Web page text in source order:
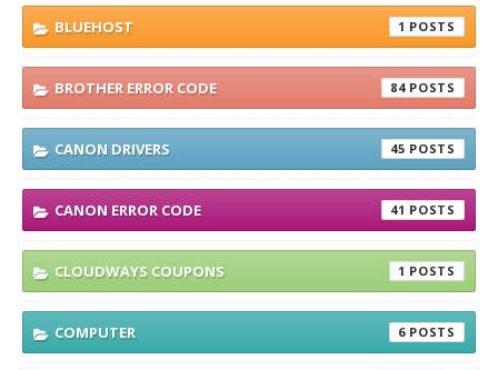
BLUEHOST 1
BROTHER ERROR CODE 84
CANON DRIVERS 45
CANON ERROR CODE 41
CLOUDWAYS COUPONS 1
COMPUTER 6